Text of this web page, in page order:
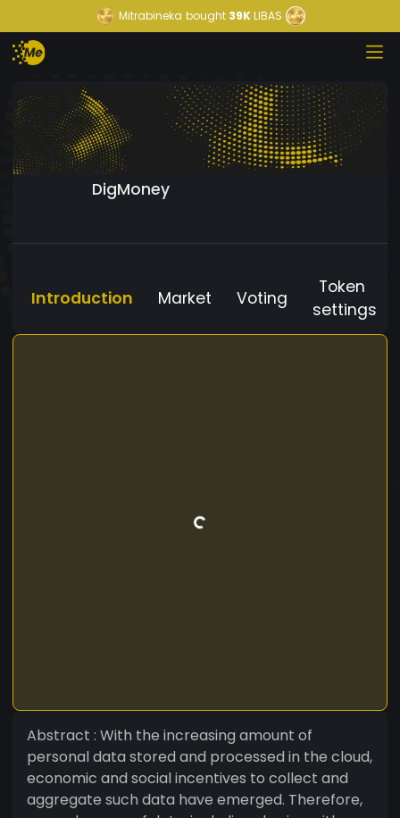
Mitrabineka bought39KLIBAS
DigMoney
Introduction Market Voting
Token
settings
Abstract : With the increasing amount of
personal data stored and processed in the cloud,
economic and social incentives to collect and
aggregate such data have emerged. Therefore,